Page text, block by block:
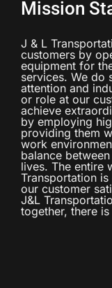
Mission
J & L
customers by
equipment for
services. We do
attention and
or role at our
achieve
by employing
providing them
work
balance
lives. The entire
Transportation
our customer
J&L
together, there